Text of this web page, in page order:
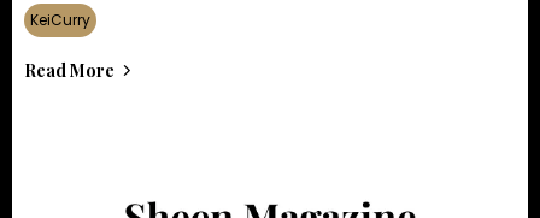
KeiCurry
Read More